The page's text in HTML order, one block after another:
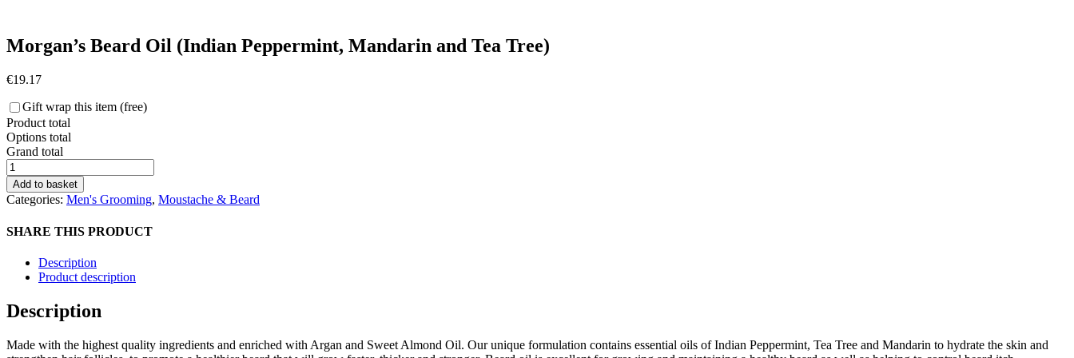
Morgan’s Beard Oil (Indian Peppermint, Mandarin and Tea Tree)
€19.17
Gift wrap this item (free)
Product total
Options total
Grand total
Morgan's
Beard
Oil
(Indian
Mandarin
Tree)
Add to basket
Categories: Men's Grooming, Moustache & Beard
SHARE THIS PRODUCT
Description
Product description
Description
Made with the highest quality ingredients and enriched with Argan and Sweet Almond Oil. Our unique formulation contains essential oils of Indian Peppermint, Tea Tree and Mandarin to hydrate the skin and